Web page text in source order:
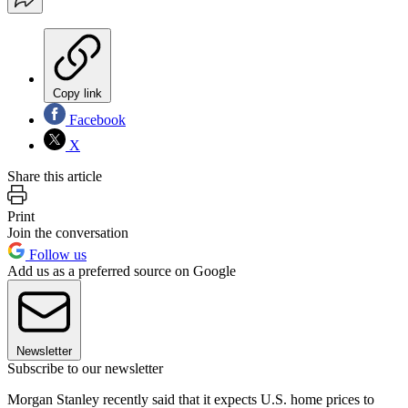
Copy link
Facebook
X
Share this article
Print
Join the conversation
Follow us
Add us as a preferred source on Google
Newsletter
Subscribe to our newsletter
Morgan Stanley recently said that it expects U.S. home prices to